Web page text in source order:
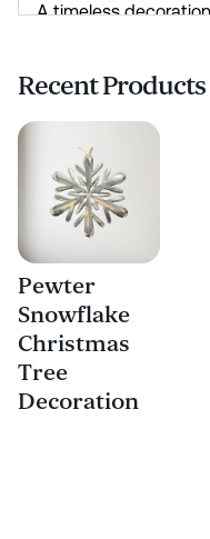
A timeless
Recent Products
Pewter
Snowflake
Christmas
Tree
Decoration